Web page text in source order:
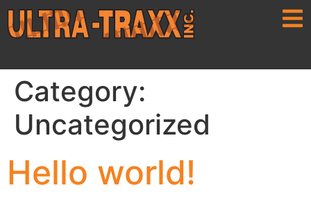
Category:
Uncategorized
Hello world!